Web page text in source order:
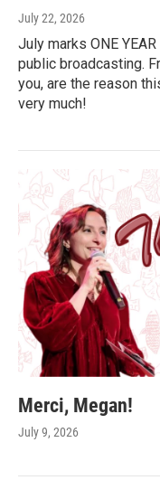
July 22, 2026
July marks ONE
public broadcasting.
you, are the reason
very much!
Merci, Megan!
July 9, 2026